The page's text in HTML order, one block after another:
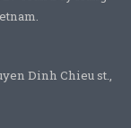
Dinh Chieu st.,